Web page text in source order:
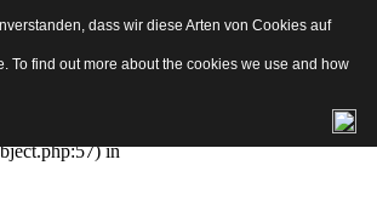
in
in
dass wir diese Arten von Cookies auf
To find out more about the cookies we use and how